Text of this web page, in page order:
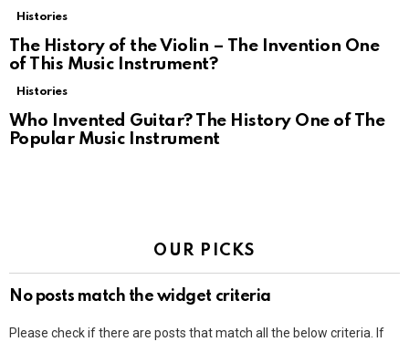
Histories
The History of the Violin – The Invention One
of This Music Instrument?
Histories
Who Invented Guitar? The History One of The
Popular Music Instrument
OUR PICKS
No posts match the widget criteria
Please check if there are posts that match all the below criteria. If